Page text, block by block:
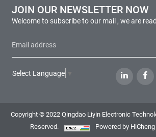
JOIN OUR NEWSLETTER NOW
Welcome to subscribe to our mail , we are
Select Language
Copyright © 2022 Qingdao Liyin Electronic
Reserved.
Powered by HiCheng